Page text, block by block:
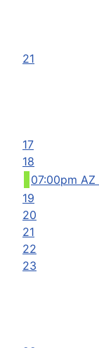
21
17
18
07:00pm
19
20
21
22
23